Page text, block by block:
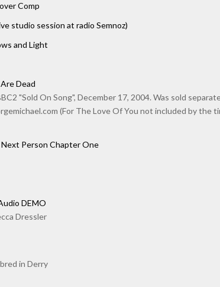
Comp
studio session at radio Semnoz)
and Light
Dead
"Sold On Song", December 17, 2004. Was sold
(For The Love Of You not included by the
Next Person Chapter One
DEMO
Dressler
in Derry